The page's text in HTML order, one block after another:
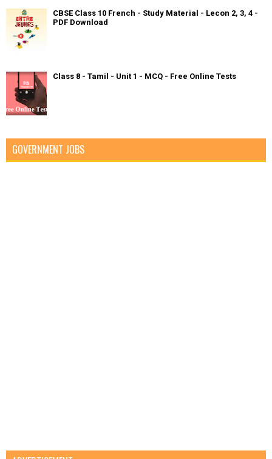
CBSE Class 10 French - Study Material - Lecon 2, 3, 4 -
PDF Download
Class 8 - Tamil - Unit 1 - MCQ - Free Online Tests
GOVERNMENT JOBS